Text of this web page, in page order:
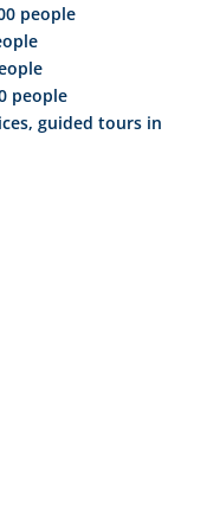
people
people
guided tours in